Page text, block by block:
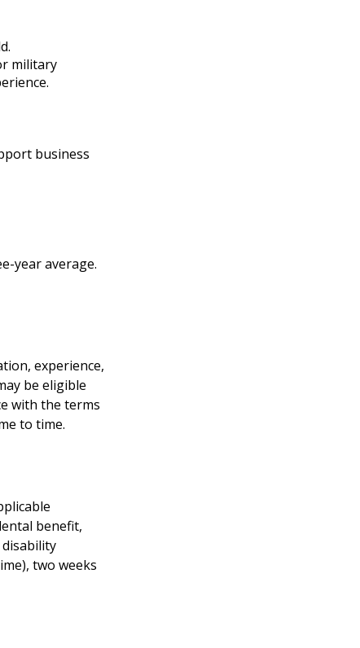
military
business
year average.
experience,
be eligible
with the terms
to time.
benefit,
two weeks